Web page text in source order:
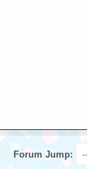
Forum Jump: